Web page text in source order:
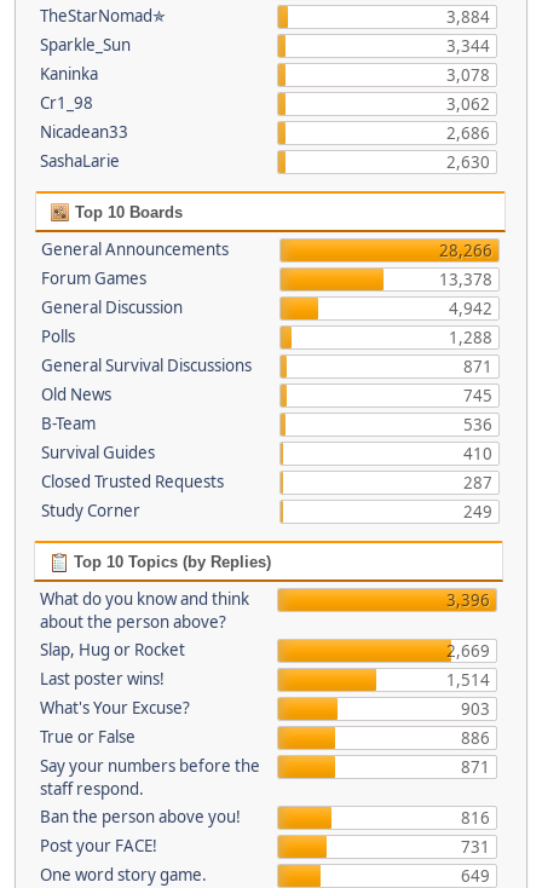
TheStarNomad✯
3,884
Sparkle_Sun
3,344
Kaninka
3,078
Cr1_98
3,062
Nicadean33
2,686
SashaLarie
2,630
Top 10 Boards
General Announcements
28,266
Forum Games
13,378
General Discussion
4,942
Polls
1,288
General Survival Discussions
871
Old News
745
B-Team
536
Survival Guides
410
Closed Trusted Requests
287
Study Corner
249
Top 10 Topics (by Replies)
What do you know and think
about the person above?
3,396
Slap, Hug or Rocket
2,669
Last poster wins!
1,514
What's Your Excuse?
903
True or False
886
Say your numbers before the
staff respond.
871
Ban the person above you!
816
Post your FACE!
731
One word story game.
649